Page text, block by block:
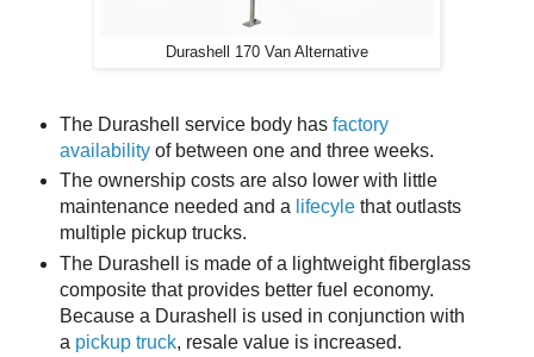
Durashell 170 Van Alternative
The Durashell service body has factory
availabilityof between one and three weeks.
The ownership costs are also lower with little
maintenance needed and a lifecylethat outlasts
multiple pickup trucks.
The Durashell is made of a lightweight fiberglass
composite that provides better fuel economy.
Because a Durashell is used in conjunction with
a pickup truck, resale value is increased.